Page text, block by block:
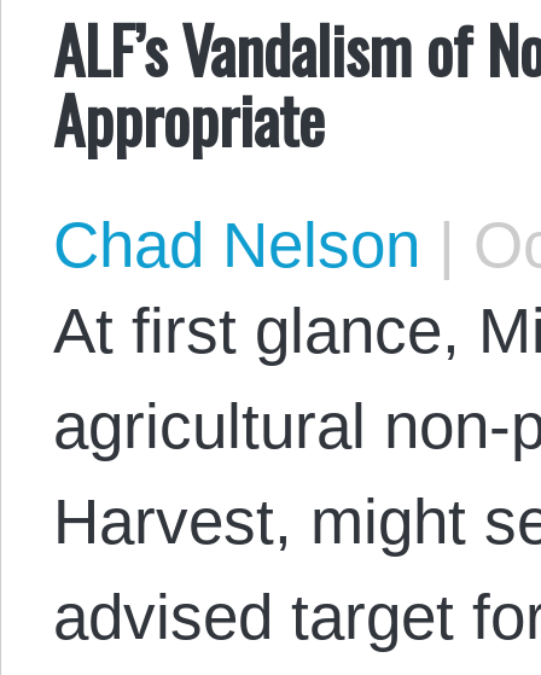
ALF’s Vandalism of
Appropriate
Chad Nelson |
At first glance,
agricultural non-
Harvest, might
advised target